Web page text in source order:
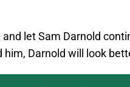
let Sam Darnold
Darnold will look